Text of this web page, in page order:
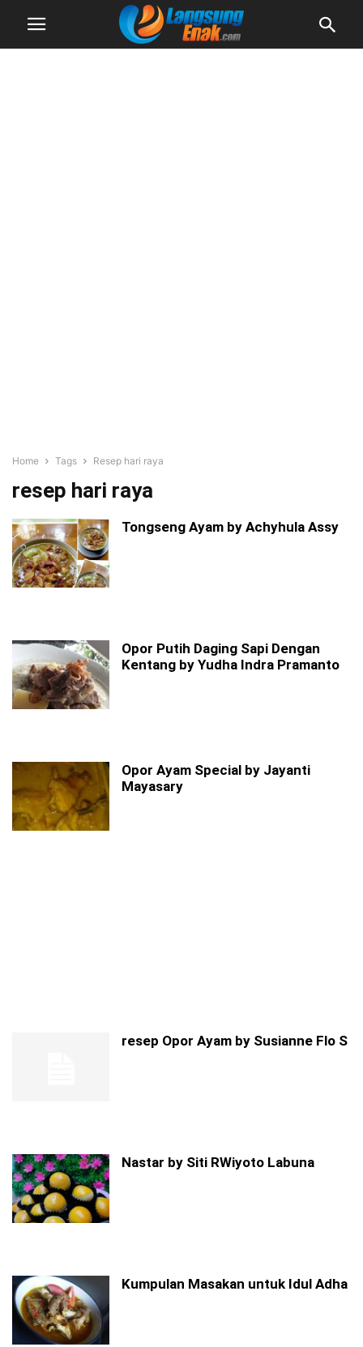
Home Tags Resep hari raya
resep hari raya
Tongseng Ayam by Achyhula Assy
Opor Putih Daging Sapi Dengan
Kentang by Yudha Indra Pramanto
Opor Ayam Special by Jayanti
Mayasary
resep Opor Ayam by Susianne Flo S
Nastar by Siti RWiyoto Labuna
Kumpulan Masakan untuk Idul Adha